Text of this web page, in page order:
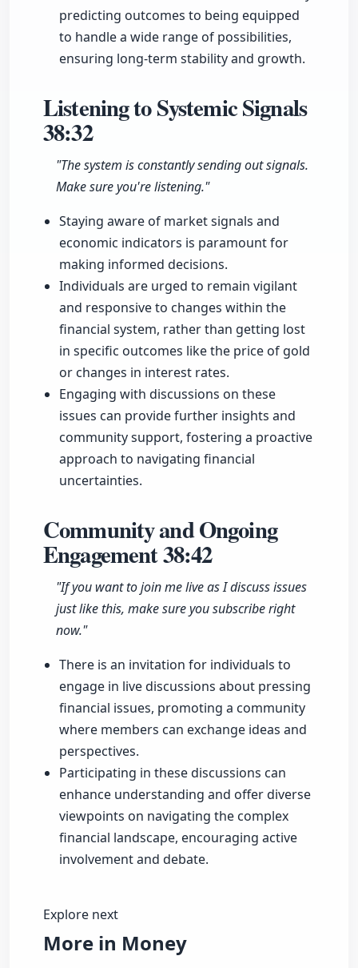
predicting outcomes to being equipped
to handle a wide range of possibilities,
ensuring long-term stability and growth.
Listening to Systemic Signals
38:32
"The system is constantly sending out signals.
Make sure you're listening."
Staying aware of market signals and
economic indicators is paramount for
making informed decisions.
Individuals are urged to remain vigilant
and responsive to changes within the
financial system, rather than getting lost
in specific outcomes like the price of gold
or changes in interest rates.
Engaging with discussions on these
issues can provide further insights and
community support, fostering a proactive
approach to navigating financial
uncertainties.
Community and Ongoing
Engagement38:42
"If you want to join me live as I discuss issues
just like this, make sure you subscribe right
now."
There is an invitation for individuals to
engage in live discussions about pressing
financial issues, promoting a community
where members can exchange ideas and
perspectives.
Participating in these discussions can
enhance understanding and offer diverse
viewpoints on navigating the complex
financial landscape, encouraging active
involvement and debate.
Explore next
More in Money